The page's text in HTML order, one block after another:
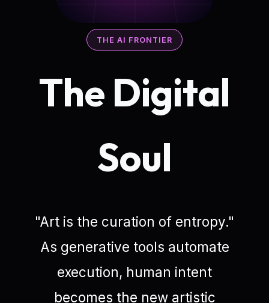
THE AI FRONTIER
The Digital
Soul
"Art is the curation of entropy."
As generative tools automate
execution, human intent
becomes the new artistic